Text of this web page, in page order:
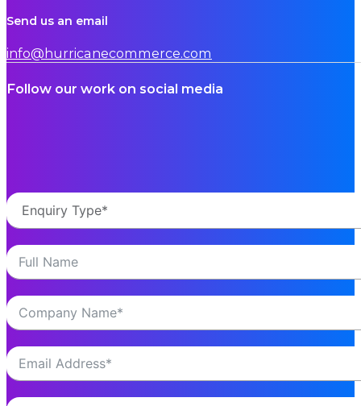
Send us an email
info@hurricanecommerce.com
Follow our work on social media